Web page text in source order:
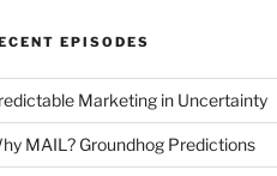
EPISODES
Marketing in Uncertainty
MAIL? Groundhog Predictions